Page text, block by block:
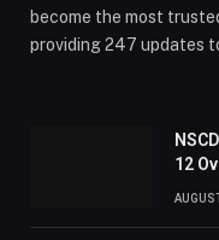
become the most
providing 247 updates
12